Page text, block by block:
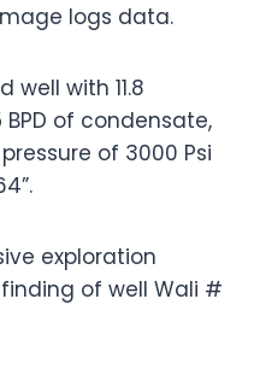
logs data.
with 11.8
BPD of condensate,
of 3000 Psi
exploration
of well Wali #